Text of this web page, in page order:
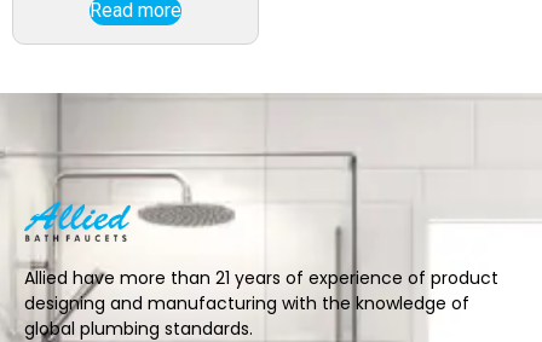
Read more
Allied have more than 21 years of experience of product
designing and manufacturing with the knowledge of
global plumbing standards.